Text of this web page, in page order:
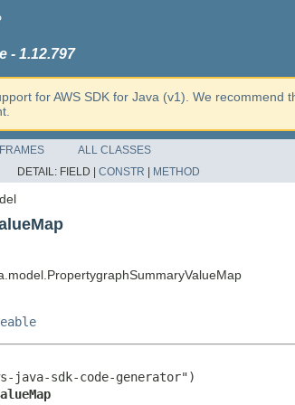
- 1.12.797
for AWS SDK for Java (v1). We recommend
ALL CLASSES
DETAIL: FIELD | CONSTR METHOD
java-sdk-code-generator")